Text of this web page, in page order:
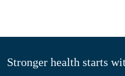
Stronger health starts